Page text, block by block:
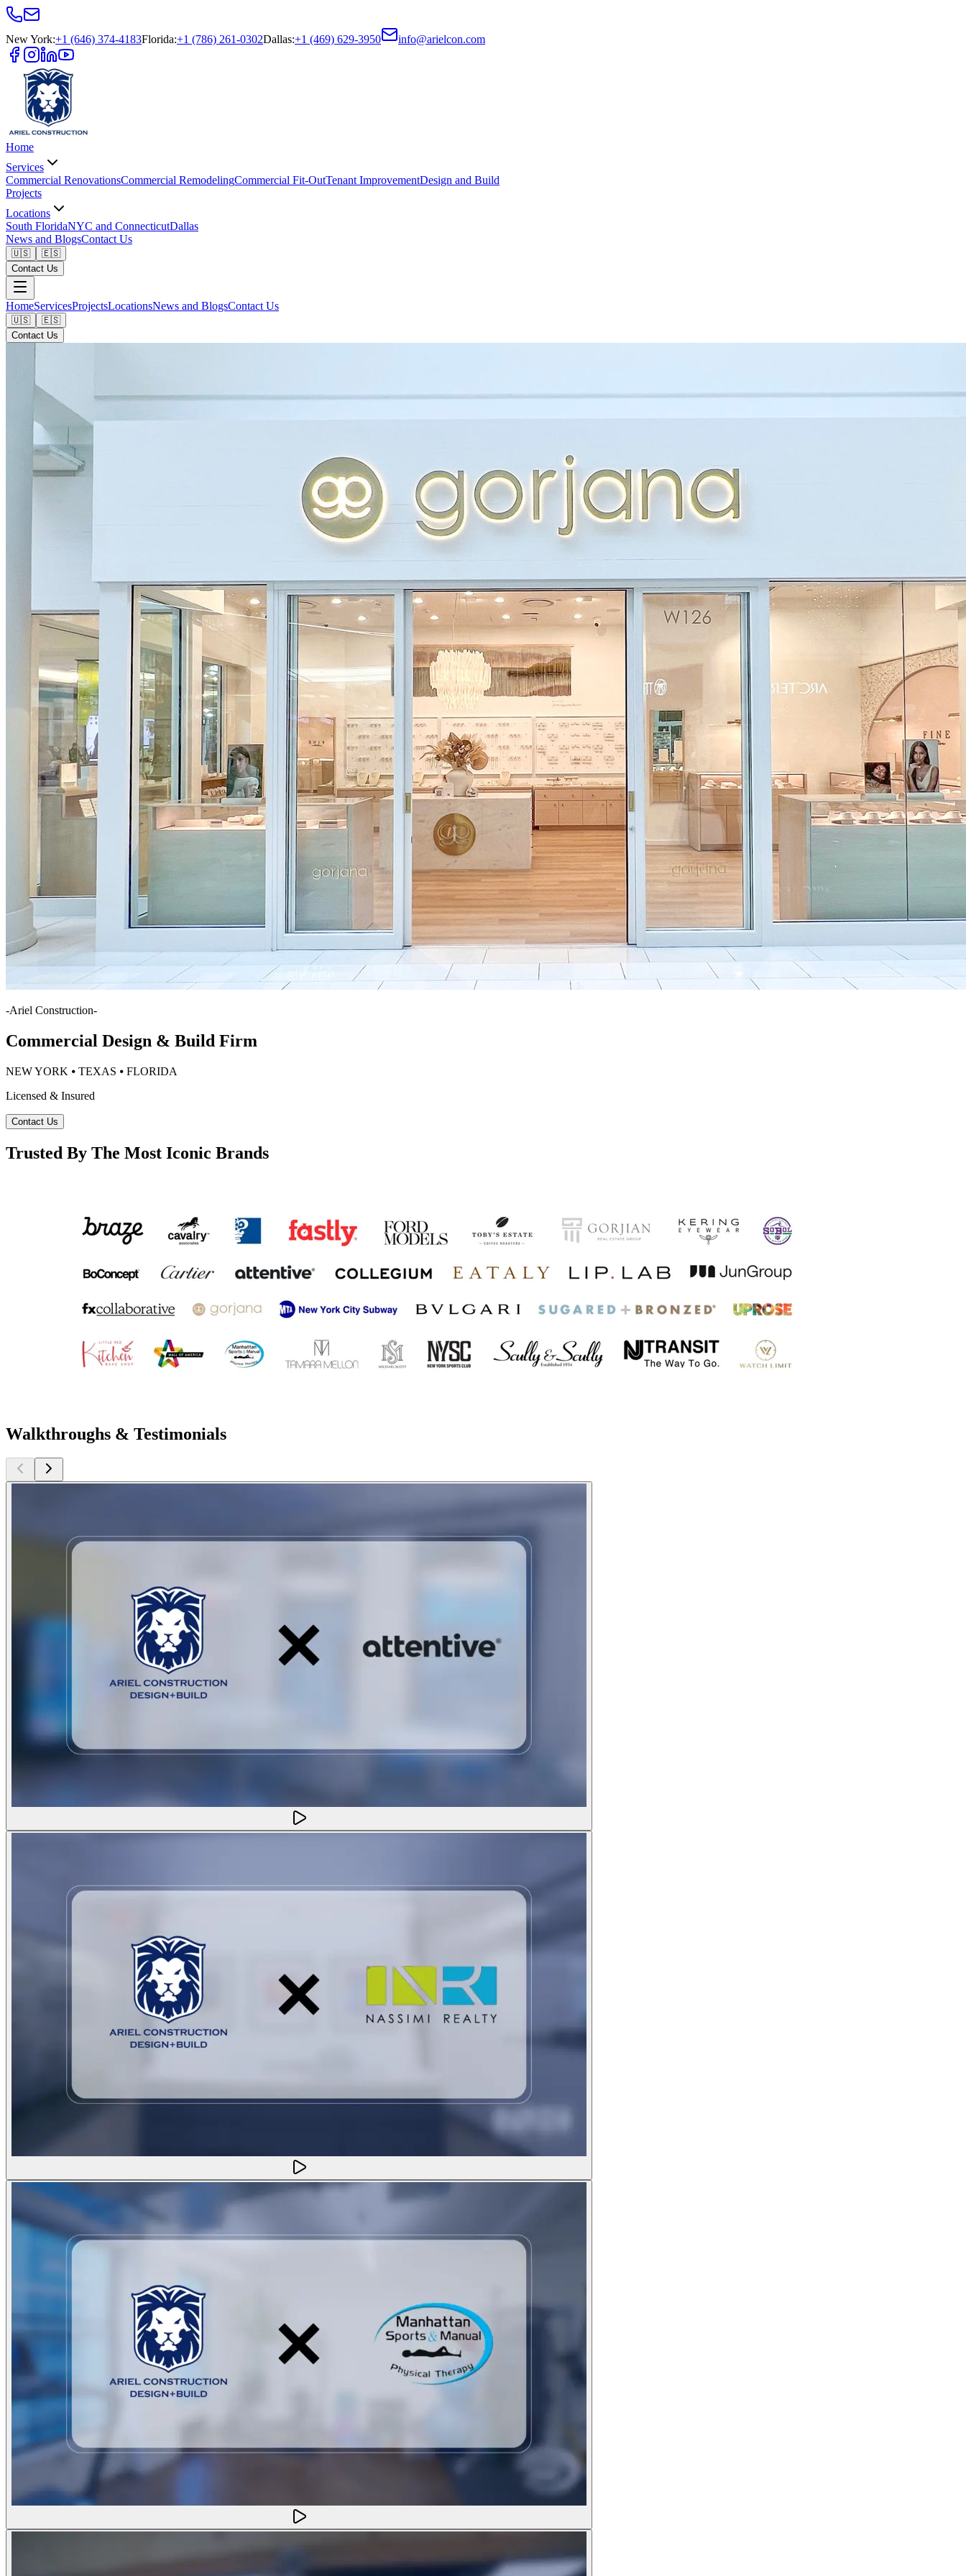
New York:+1 (646) 374-4183Florida:+1 (786) 261-0302Dallas:+1 (469) 629-3950 info@arielcon.com
Home
Services
Commercial RenovationsCommercial RemodelingCommercial Fit-OutTenant ImprovementDesign and Build
Projects
Locations
South FloridaNYC and ConnecticutDallas
News and BlogsContact Us
🇺🇸
🇪🇸
Contact Us
HomeServicesProjectsLocationsNews and BlogsContact Us
🇺🇸
🇪🇸
Contact Us
-Ariel Construction-
Commercial Design & Build Firm
NEW YORK ⦁ TEXAS ⦁ FLORIDA
Licensed & Insured
Contact Us
Trusted By The Most Iconic Brands
Walkthroughs & Testimonials